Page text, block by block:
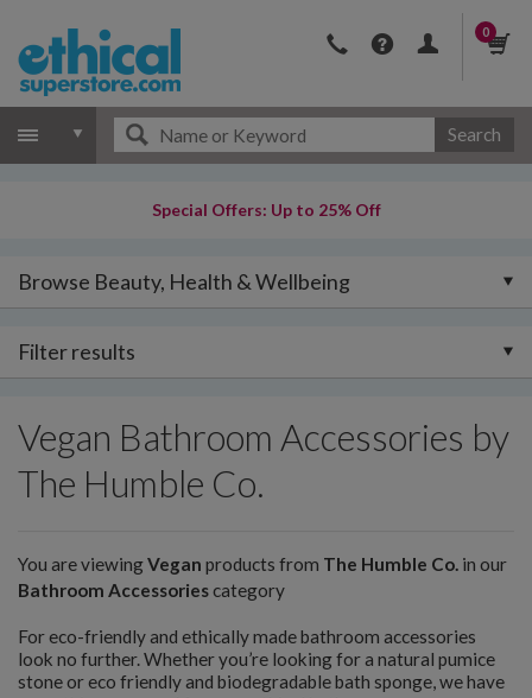
0
Search
Special Offers: Up to 25% Off
Browse Beauty, Health & Wellbeing
Filter results
Vegan Bathroom Accessories by
The Humble Co.
You are viewingVegan products from The Humble Co. in our
Bathroom Accessoriescategory
For eco-friendly and ethically made bathroom accessories
look no further. Whether you’re looking for a natural pumice
stone or eco friendly and biodegradable bath sponge, we have